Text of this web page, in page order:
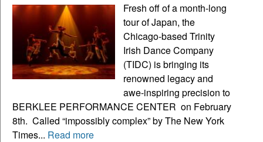
Fresh off of a month-long
tour of Japan, the
Chicago-based Trinity
Irish Dance Company
(TIDC) is bringing its
renowned legacy and
awe-inspiring precision to
BERKLEE PERFORMANCE CENTER on February
8th. Called “impossibly complex” by The New York
Times... Read more